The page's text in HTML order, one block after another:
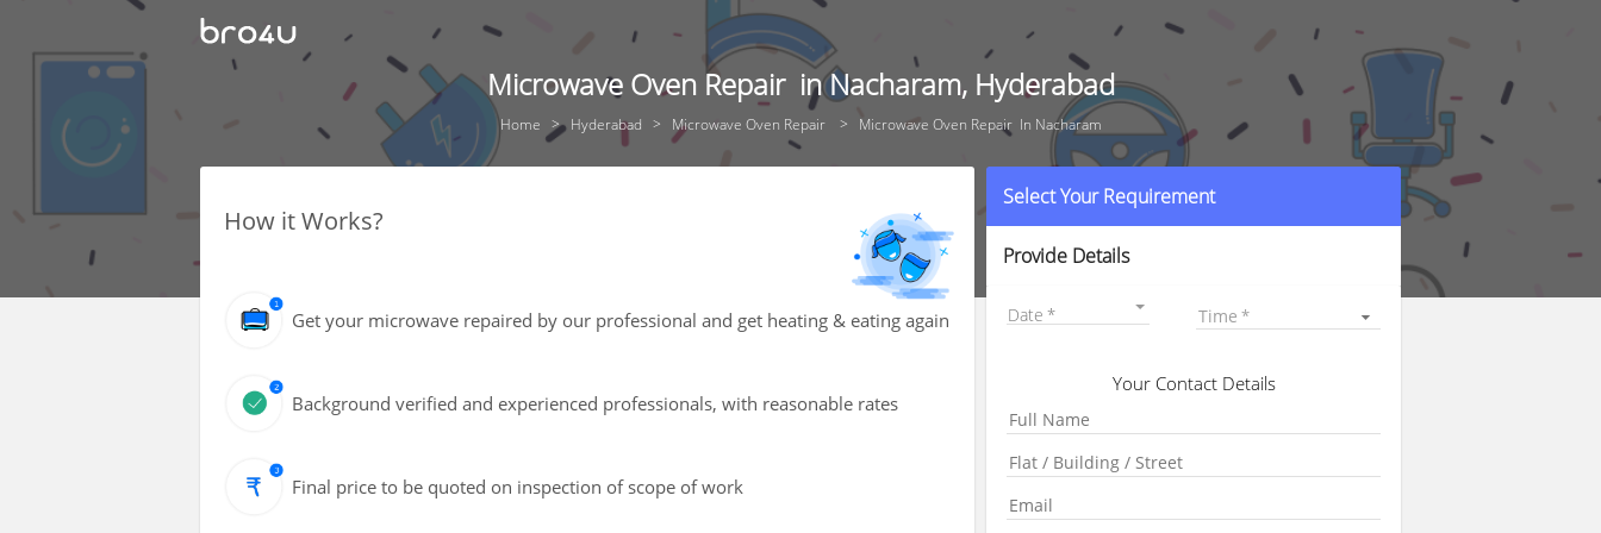
Microwave Oven Repair in Nacharam, Hyderabad
Home Hyderabad Microwave Oven Repair Microwave Oven Repair In Nacharam
How it Works?
Get your microwave repaired by our professional and get heating & eating again
Background verified and experienced professionals, with reasonable rates
Final price to be quoted on inspection of scope of work
Select Your Requirement
Provide Details
Date Time
Your Contact Details